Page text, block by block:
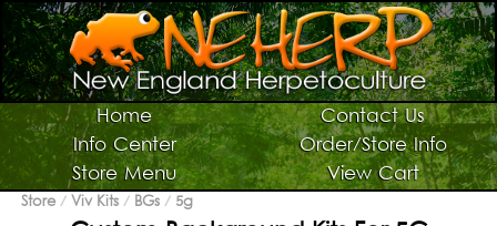
Home
Contact Us
Info Center
Order/Store Info
Store Menu
View Cart
Switch To Graphic Menu ↻
Vivarium Kits
Vivarium Supplies
Terrarium Plants
Store/Viv Kits / BGs / 5g